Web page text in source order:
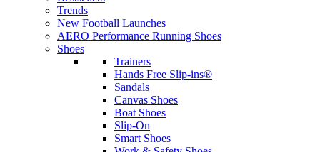
Trends
New Football Launches
AERO Performance Running Shoes
Shoes
Trainers
Hands Free Slip-ins®
Sandals
Canvas Shoes
Boat Shoes
Slip-On
Smart Shoes